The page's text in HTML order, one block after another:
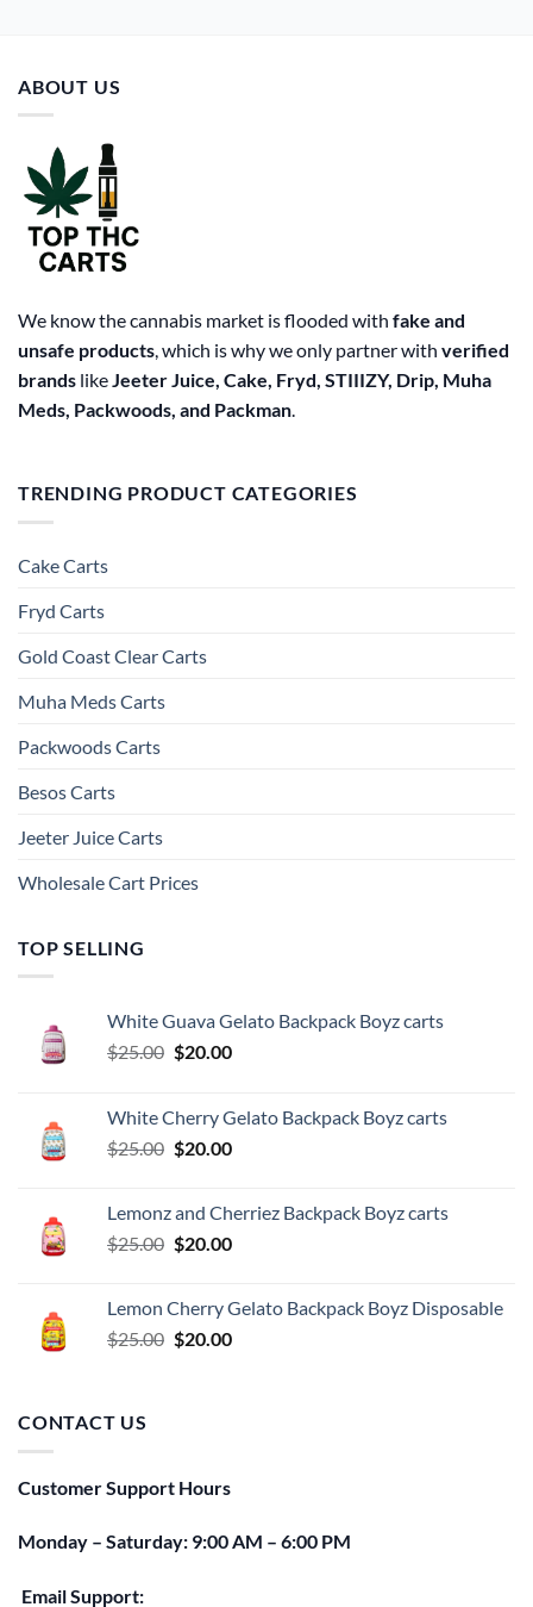
ABOUT US
We know the cannabis market is flooded with fake and
unsafe products, which is why we only partner with verified
brands likeJeeter Juice, Cake, Fryd, STIIIZY, Drip, Muha
Meds, Packwoods, and Packman.
TRENDING PRODUCT CATEGORIES
Cake Carts
Fryd Carts
Gold Coast Clear Carts
Muha Meds Carts
Packwoods Carts
Besos Cart​s
Jeeter Juice Carts
Wholesale Cart Prices
TOP SELLING
White Guava Gelato Backpack Boyz carts
$25.00 Original
$25.00.
$20.00Current
$20.00.
White Cherry Gelato Backpack Boyz carts
$25.00 Original
$25.00.
$20.00Current
$20.00.
Lemonz and Cherriez Backpack Boyz carts
$25.00 Original
$25.00.
$20.00Current
$20.00.
Lemon Cherry Gelato Backpack Boyz Disposable
$25.00 Original
$20.00Current
CONTACT US
Customer Support Hours
Monday – Saturday: 9:00 AM – 6:00 PM
Email Support: